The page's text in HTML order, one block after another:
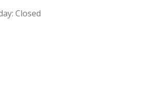
Closed